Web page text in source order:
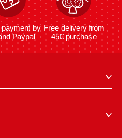
payment by
Paypal
Free delivery from
45€ purchase